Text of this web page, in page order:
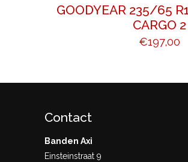
GOODYEAR 235/65
CARGO 2
€197,00
Contact
Banden Axi
Einsteinstraat 9